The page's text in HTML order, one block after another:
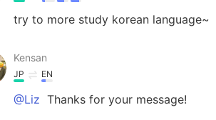
try to more study korean language~
Kensan
JP EN
@Liz Thanks for your message!